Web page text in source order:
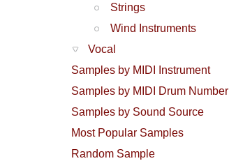
Strings
Wind Instruments
Vocal
Samples by MIDI Instrument
Samples by MIDI Drum Number
Samples by Sound Source
Most Popular Samples
Random Sample